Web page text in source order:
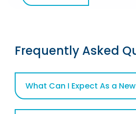
Frequently Asked
What Can I Expect As a